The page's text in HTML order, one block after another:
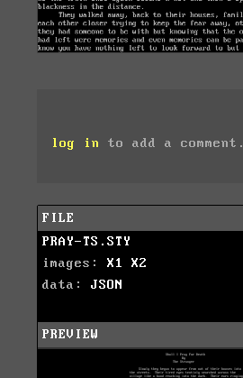
log in to add a comment.
FILE
PRAY-TS.STY
images: X1
X2
data: JSON
PREVIEW